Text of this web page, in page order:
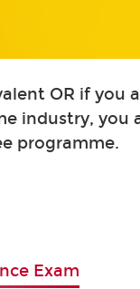
OR if you
industry, you
programme.
Exam